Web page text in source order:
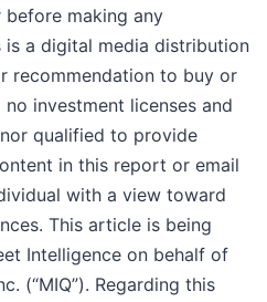
before making any
is a digital media distribution
recommendation to buy or
investment licenses and
qualified to provide
in this report or email
with a view toward
This article is being
Intelligence on behalf of
(“MIQ”). Regarding this